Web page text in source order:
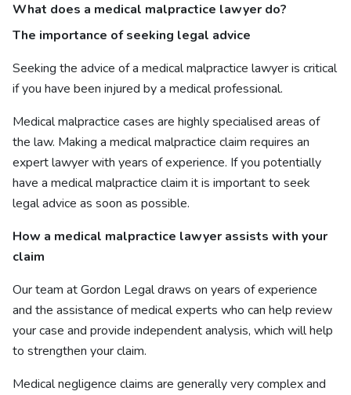
What does a medical malpractice lawyer do?
The importance of seeking legal advice
Seeking the advice of a medical malpractice lawyer is critical
if you have been injured by a medical professional.
Medical malpractice cases are highly specialised areas of
the law. Making a medical malpractice claim requires an
expert lawyer with years of experience. If you potentially
have a medical malpractice claim it is important to seek
legal advice as soon as possible.
How a medical malpractice lawyer assists with your
claim
Our team at Gordon Legal draws on years of experience
and the assistance of medical experts who can help review
your case and provide independent analysis, which will help
to strengthen your claim.
Medical negligence claims are generally very complex and